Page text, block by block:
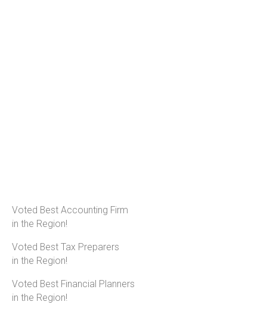
Voted Best Accounting Firm
in the Region!
Voted Best Tax Preparers
in the Region!
Voted Best Financial Planners
in the Region!